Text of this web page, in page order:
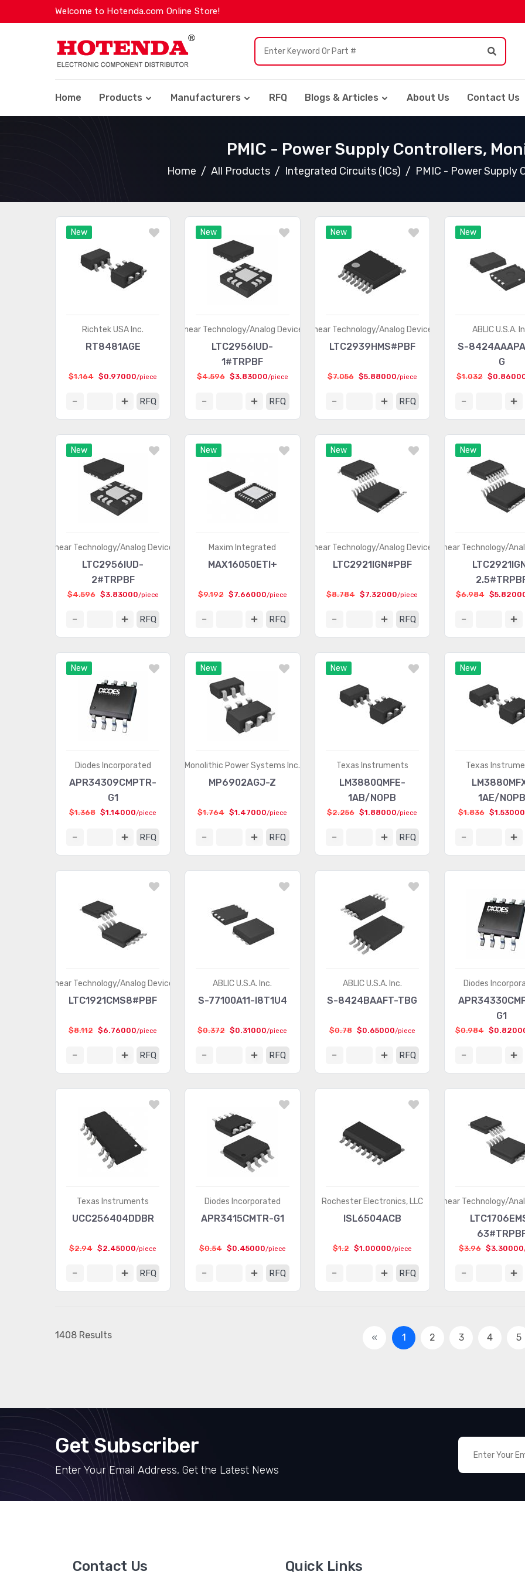
Welcome to Hotenda.com Online Store!
Home Products Manufacturers RFQ Blogs & Articles About Us Contact Us
PMIC - Power Supply Controllers,
Home All Products Integrated Circuits (ICs) PMIC - Power Supply
New
Richtek USA Inc.
RT8481AGE
$1.164 $0.97000/piece
RFQ
New
Linear Technology/Analog Devices
LTC2956IUD-
1#TRPBF
$4.596 $3.83000/piece
RFQ
New
Linear Technology/Analog Devices
LTC2939HMS#PBF
$7.056 $5.88000/piece
RFQ
New
ABLIC U.S.A.
S-
G
$1.032
New
Linear Technology/Analog Devices
LTC2956IUD-
2#TRPBF
$4.596 $3.83000/piece
RFQ
New
Maxim Integrated
MAX16050ETI+
$9.192 $7.66000/piece
RFQ
New
Linear Technology/Analog Devices
LTC2921IGN#PBF
$8.784 $7.32000/piece
RFQ
New
Linear Technology/
$6.984
New
Diodes Incorporated
APR34309CMPTR-
G1
$1.368 $1.14000/piece
RFQ
New
Monolithic Power Systems Inc.
MP6902AGJ-Z
$1.764 $1.47000/piece
RFQ
New
Texas Instruments
LM3880QMFE-
1AB/NOPB
$2.256 $1.88000/piece
RFQ
New
Texas
1AE/NOPB
$1.836 $1.53000
Linear Technology/Analog Devices
LTC1921CMS8#PBF
$8.112 $6.76000/piece
RFQ
ABLIC U.S.A. Inc.
S-77100A11-I8T1U4
$0.372 $0.31000/piece
RFQ
ABLIC U.S.A. Inc.
S-8424BAAFT-TBG
$0.78 $0.65000/piece
RFQ
Diodes
G1
$0.984
Texas Instruments
UCC256404DDBR
$2.94 $2.45000/piece
RFQ
Diodes Incorporated
APR3415CMTR-G1
$0.54 $0.45000/piece
RFQ
Rochester Electronics, LLC
ISL6504ACB
$1.2 $1.00000/piece
RFQ
Linear Technology/
$3.96 $3.30000
1408 Results « 1 2 3 4 5
Get Subscriber
Enter Your Email Address, Get the Latest News
Contact Us Quick Links